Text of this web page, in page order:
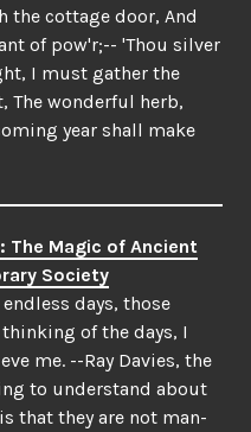
the cottage door, And
of pow'r;-- 'Thou silver
I must gather the
The wonderful herb,
year shall make
Magic of Ancient
Society
days, those
of the days, I
me. --Ray Davies, the
to understand about
that they are not man-